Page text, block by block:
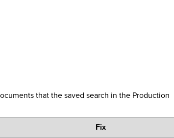
that the saved search in the Production
Fix